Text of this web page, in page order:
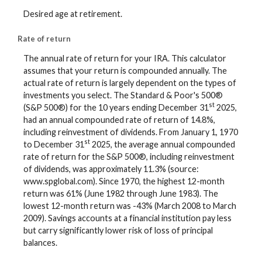
Desired age at retirement.
Rate of return
The annual rate of return for your IRA. This calculator
assumes that your return is compounded annually. The
actual rate of return is largely dependent on the types of
investments you select. The Standard & Poor's 500®
(S&P 500®) for the 10 years ending December 31 st 2025,
had an annual compounded rate of return of 14.8%,
including reinvestment of dividends. From January 1, 1970
to December 31 st 2025, the average annual compounded
rate of return for the S&P 500®, including reinvestment
of dividends, was approximately 11.3% (source:
www.spglobal.com). Since 1970, the highest 12-month
return was 61% (June 1982 through June 1983). The
lowest 12-month return was -43% (March 2008 to March
2009). Savings accounts at a financial institution pay less
but carry significantly lower risk of loss of principal
balances.